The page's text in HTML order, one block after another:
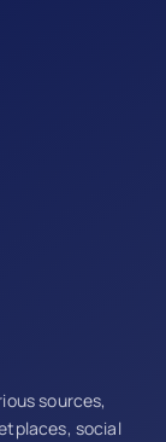
sources,
social